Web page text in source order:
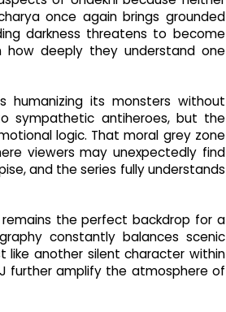
once again brings grounded
darkness threatens to become
how deeply they understand one
humanizing its monsters without
sympathetic antiheroes, but the
logic. That moral grey zone
viewers may unexpectedly find
and the series fully understands
the perfect backdrop for a
constantly balances scenic
another silent character within
further amplify the atmosphere of